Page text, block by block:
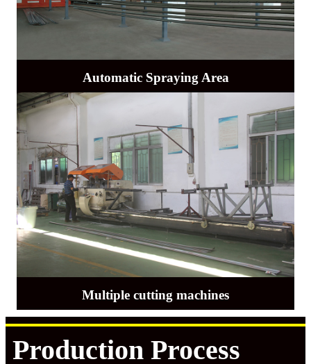
Automatic Spraying Area
Multiple cutting machines
Production Process